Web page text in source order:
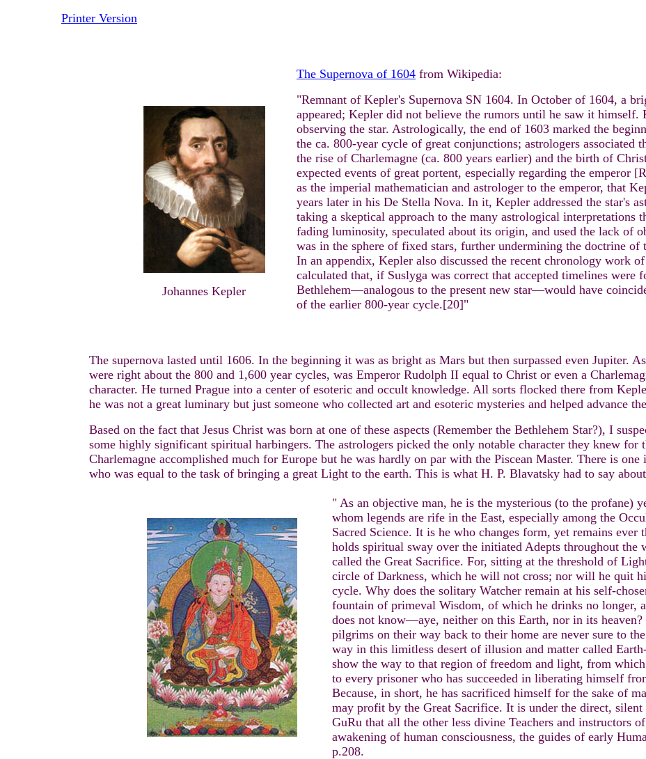
Printer Version
Johannes Kepler
The Supernova of 1604 from Wikipedia:
"Remnant of Kepler's Supernova SN 1604. In October of 1604, a
appeared; Kepler did not believe the rumors until he saw it himself.
observing the star. Astrologically, the end of 1603 marked the
the ca. 800-year cycle of great conjunctions; astrologers associated
the rise of Charlemagne (ca. 800 years earlier) and the birth of
expected events of great portent, especially regarding the emperor
as the imperial mathematician and astrologer to the emperor, that
years later in his De Stella Nova. In it, Kepler addressed the star's
taking a skeptical approach to the many astrological interpretations
fading luminosity, speculated about its origin, and used the lack of
was in the sphere of fixed stars, further undermining the doctrine
In an appendix, Kepler also discussed the recent chronology work
calculated that, if Suslyga was correct that accepted timelines were
Bethlehem—analogous to the present new star—would have
of the earlier 800-year cycle.[20]"
The supernova lasted until 1606. In the beginning it was as bright as Mars but then surpassed even Jupiter.
were right about the 800 and 1,600 year cycles, was Emperor Rudolph II equal to Christ or even a
character. He turned Prague into a center of esoteric and occult knowledge. All sorts flocked there from
he was not a great luminary but just someone who collected art and esoteric mysteries and helped advance
Based on the fact that Jesus Christ was born at one of these aspects (Remember the Bethlehem Star?), I
some highly significant spiritual harbingers. The astrologers picked the only notable character they knew for
Charlemagne accomplished much for Europe but he was hardly on par with the Piscean Master. There is
who was equal to the task of bringing a great Light to the earth. This is what H. P. Blavatsky had to say
" As an objective man, he is the mysterious (to the profane)
whom legends are rife in the East, especially among the
Sacred Science. It is he who changes form, yet remains ever
holds spiritual sway over the initiated Adepts throughout
called the Great Sacrifice. For, sitting at the threshold of
circle of Darkness, which he will not cross; nor will he quit
cycle. Why does the solitary Watcher remain at his self-
fountain of primeval Wisdom, of which he drinks no longer,
does not know—aye, neither on this Earth, nor in its heaven?
pilgrims on their way back to their home are never sure to
way in this limitless desert of illusion and matter called
show the way to that region of freedom and light, from
to every prisoner who has succeeded in liberating himself
Because, in short, he has sacrificed himself for the sake of
may profit by the Great Sacrifice. It is under the direct,
GuRu that all the other less divine Teachers and instructors
awakening of human consciousness, the guides of early
p.208.